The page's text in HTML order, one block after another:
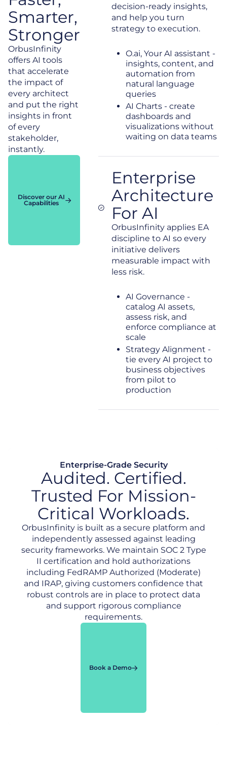
Smarter,
Stronger
OrbusInfinity
offers AI tools
that accelerate
the impact of
every architect
and put the right
insights in front
of every
stakeholder,
instantly.
Discover our AI
Capabilities
decision-ready insights,
and help you turn
strategy to execution.
O.ai, Your AI assistant -
insights, content, and
automation from
natural language
queries
AI Charts - create
dashboards and
visualizations without
waiting on data teams
Enterprise
Architecture
For AI
OrbusInfinity applies EA
discipline to AI so every
initiative delivers
measurable impact with
less risk.
AI Governance -
catalog AI assets,
assess risk, and
enforce compliance at
scale
Strategy Alignment -
tie every AI project to
business objectives
from pilot to
production
Enterprise-Grade Security
Audited. Certified.
Trusted For Mission-
Critical Workloads.
OrbusInfinity is built as a secure platform and
independently assessed against leading
security frameworks. We maintain SOC 2 Type
II certification and hold authorizations
including FedRAMP Authorized (Moderate)
and IRAP, giving customers confidence that
robust controls are in place to protect data
and support rigorous compliance
requirements.
Book a Demo